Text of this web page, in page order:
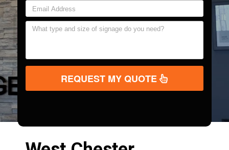
REQUEST MY QUOTE